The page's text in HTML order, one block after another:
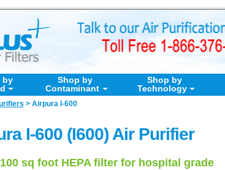
by
Shop by
Contaminant
Shop by
Technology
> Airpura I-600
I-600 (I600) Air Purifier
sq foot HEPA filter for hospital grade